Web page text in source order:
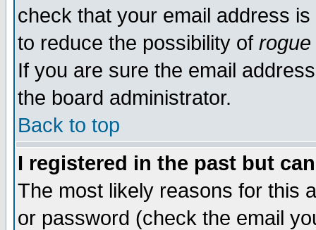
check that your email address
to reduce the possibility of rogue
If you are sure the email
the board administrator.
Back to top
I registered in the past but
The most likely reasons for this
or password (check the email